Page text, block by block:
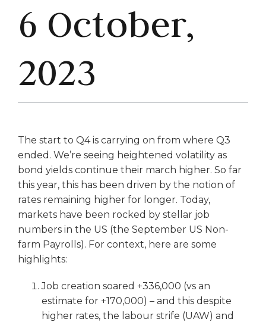
6 October,
2023
The start to Q4 is carrying on from where Q3
ended. We’re seeing heightened volatility as
bond yields continue their march higher. So far
this year, this has been driven by the notion of
rates remaining higher for longer. Today,
markets have been rocked by stellar job
numbers in the US (the September US Non-
farm Payrolls). For context, here are some
highlights:
Job creation soared +336,000 (vs an
estimate for +170,000) – and this despite
higher rates, the labour strife (UAW) and